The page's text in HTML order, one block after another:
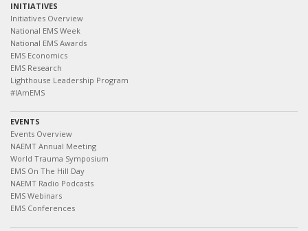
INITIATIVES
Initiatives Overview
National EMS Week
National EMS Awards
EMS Economics
EMS Research
Lighthouse Leadership Program
#IAmEMS
EVENTS
Events Overview
NAEMT Annual Meeting
World Trauma Symposium
EMS On The Hill Day
NAEMT Radio Podcasts
EMS Webinars
EMS Conferences